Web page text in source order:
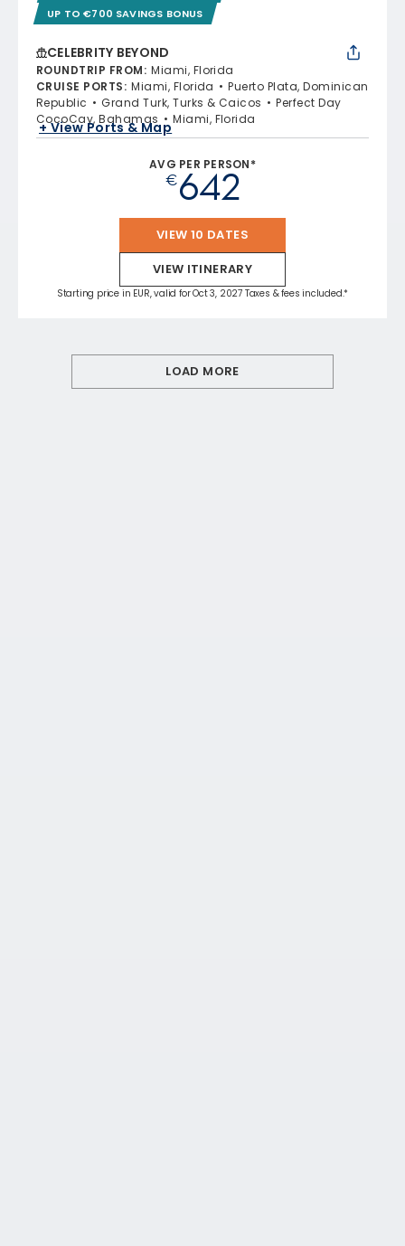
UP TO €700 SAVINGS BONUS
CELEBRITY BEYOND
ROUNDTRIP FROM: Miami, Florida
CRUISE PORTS: Miami, Florida
Puerto Plata, Dominican
Republic
Grand Turk, Turks & Caicos
Perfect Day
CocoCay, Bahamas
Miami, Florida
+ View Ports & Map
AVG PER PERSON*
€642
VIEW 10 DATES
VIEW ITINERARY
Starting price in EUR, valid for Oct 3, 2027 Taxes & fees included.*
LOAD MORE